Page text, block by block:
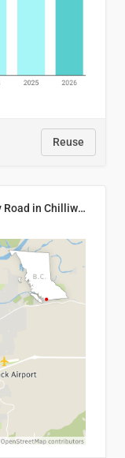
Reuse
Location of Wolfe Road and Schweyey Road in Chilliwack, B.C.